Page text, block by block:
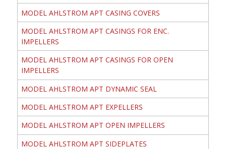
MODEL AHLSTROM APT CASING COVERS
MODEL AHLSTROM APT CASINGS FOR ENC.
IMPELLERS
MODEL AHLSTROM APT CASINGS FOR OPEN
IMPELLERS
MODEL AHLSTROM APT DYNAMIC SEAL
MODEL AHLSTROM APT EXPELLERS
MODEL AHLSTROM APT OPEN IMPELLERS
MODEL AHLSTROM APT SIDEPLATES